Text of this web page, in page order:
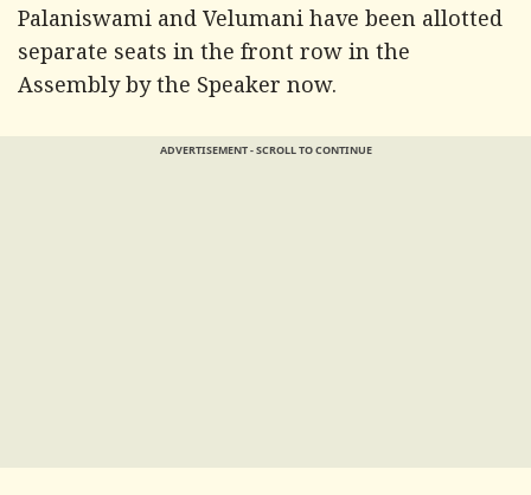
Palaniswami and Velumani have been allotted
separate seats in the front row in the
Assembly by the Speaker now.
ADVERTISEMENT - SCROLL TO CONTINUE